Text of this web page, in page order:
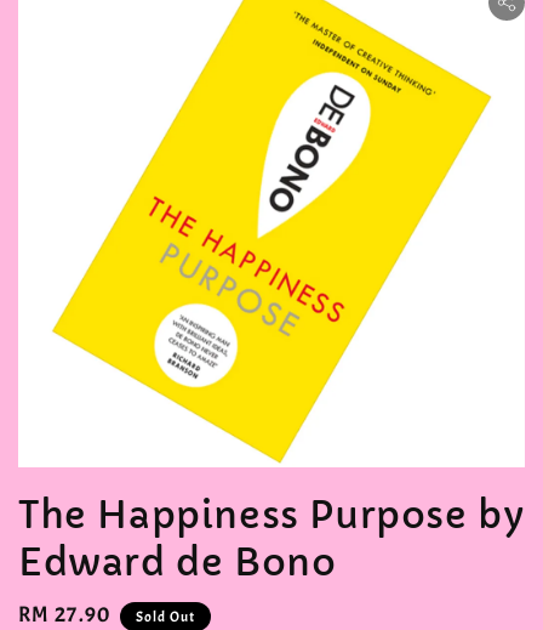
The Happiness Purpose by
Edward de Bono
Regular
RM 27.90 Sold Out